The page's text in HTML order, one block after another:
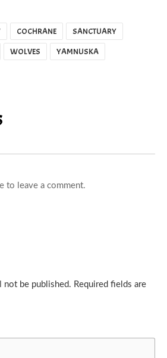
COCHRANE
SANCTUARY
WOLVES YAMNUSKA
to leave a comment.
not be published. Required fields are